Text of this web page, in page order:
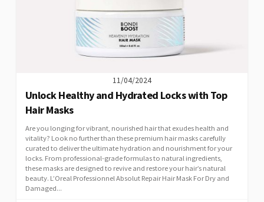
11/04/2024
Unlock Healthy and Hydrated Locks with Top
Hair Masks
Are you longing for vibrant, nourished hair that exudes health and
vitality? Look no further than these premium hair masks carefully
curated to deliver the ultimate hydration and nourishment for your
locks. From professional-grade formulas to natural ingredients,
these masks are designed to revive and restore your hair’s natural
beauty. L’Oreal Professionnel Absolut Repair Hair Mask For Dry and
Damaged...